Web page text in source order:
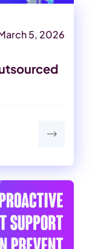
5, 2026